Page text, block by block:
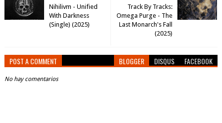
Track By Tracks:
Omega Purge - The
Last Monarch's Fall
(2025)
Nihilivm - Unified
With Darkness
(Single) (2025)
POST A COMMENT BLOGGER DISQUS FACEBOOK
No hay comentarios